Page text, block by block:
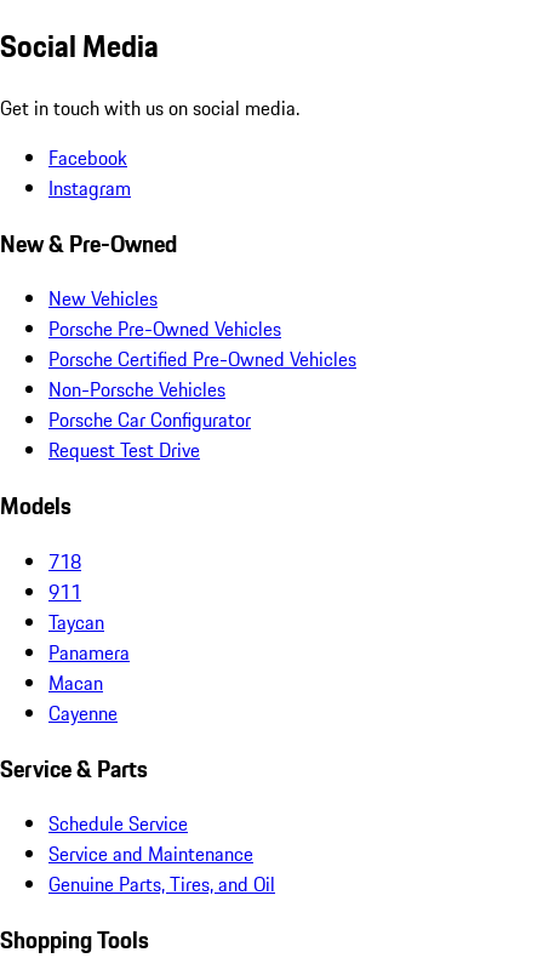
Social Media
Get in touch with us on social media.
Facebook
Instagram
New & Pre-Owned
New Vehicles
Porsche Pre-Owned Vehicles
Porsche Certified Pre-Owned Vehicles
Non-Porsche Vehicles
Porsche Car Configurator
Request Test Drive
Models
718
911
Taycan
Panamera
Macan
Cayenne
Service & Parts
Schedule Service
Service and Maintenance
Genuine Parts, Tires, and Oil
Shopping Tools